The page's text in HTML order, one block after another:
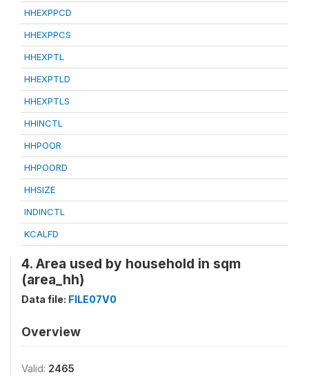
HHEXPPCD
HHEXPPCS
HHEXPTL
HHEXPTLD
HHEXPTLS
HHINCTL
HHPOOR
HHPOORD
HHSIZE
INDINCTL
KCALFD
4. Area used by household in sqm
(area_hh)
Data file: FILE07V0
Overview
Valid: 2465